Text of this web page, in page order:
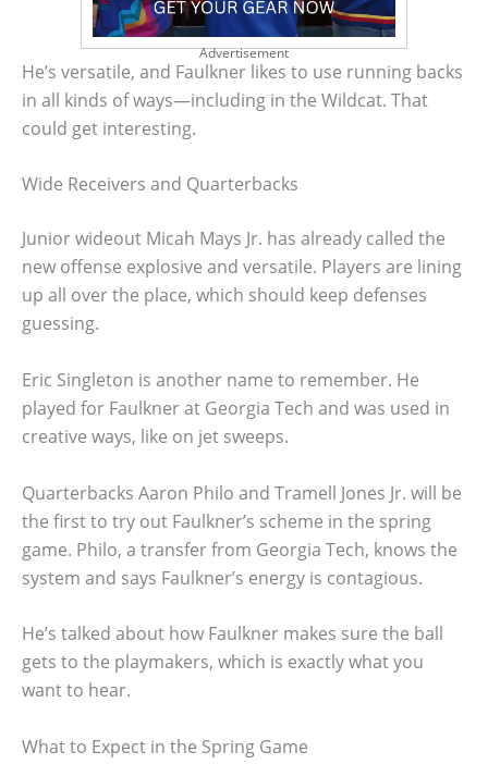
Advertisement
He’s versatile, and Faulkner likes to use running backs
in all kinds of ways—including in the Wildcat. That
could get interesting.
Wide Receivers and Quarterbacks
Junior wideout Micah Mays Jr. has already called the
new offense explosive and versatile. Players are lining
up all over the place, which should keep defenses
guessing.
Eric Singleton is another name to remember. He
played for Faulkner at Georgia Tech and was used in
creative ways, like on jet sweeps.
Quarterbacks Aaron Philo and Tramell Jones Jr. will be
the first to try out Faulkner’s scheme in the spring
game. Philo, a transfer from Georgia Tech, knows the
system and says Faulkner’s energy is contagious.
He’s talked about how Faulkner makes sure the ball
gets to the playmakers, which is exactly what you
want to hear.
What to Expect in the Spring Game